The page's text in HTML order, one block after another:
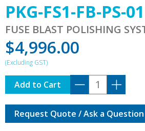
PKG-FS1-FB-PS-01
FUSE BLAST POLISHING
$4,996.00
PKG-
FS1-
FB-
PS-
01
Add to Cart
Request Quote / Ask a Question